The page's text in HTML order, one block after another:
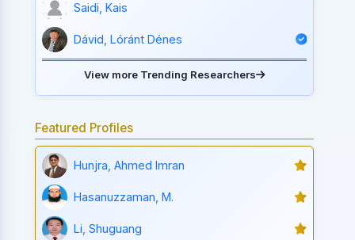
Saidi, Kais
Dávid, Lóránt Dénes
View more Trending Researchers
Featured Profiles
Hunjra, Ahmed Imran
Hasanuzzaman, M.
Li, Shuguang